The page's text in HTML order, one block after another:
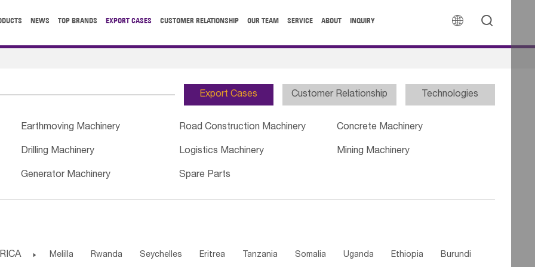
 
NEWS TOP BRANDS EXPORT CASES CUSTOMER RELATIONSHIP OUR TEAM SERVICE ABOUT INQUIRY
Export Cases Customer Relationship Technologies
Earthmoving Machinery Road Construction Machinery Concrete Machinery
Drilling Machinery Logistics Machinery Mining Machinery
Generator Machinery Spare Parts
 Melilla Rwanda Seychelles Eritrea Tanzania Somalia Uganda Ethiopia Burundi